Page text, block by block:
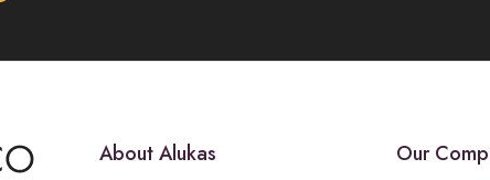
About Alukas Our